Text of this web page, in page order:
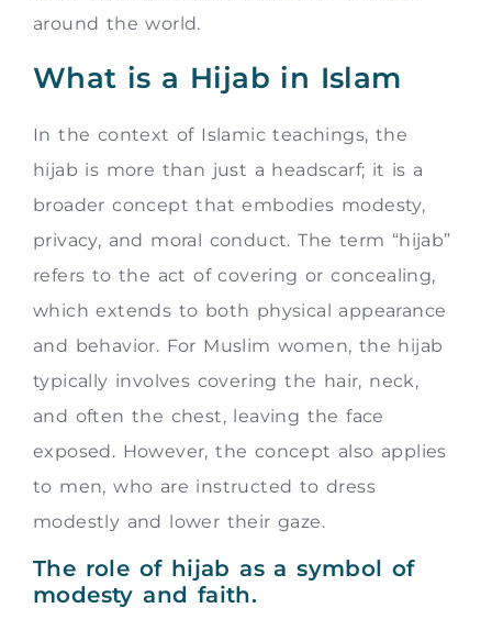
around the world.
What is a Hijab in Islam
In the context of Islamic teachings, the
hijab is more than just a headscarf; it is a
broader concept that embodies modesty,
privacy, and moral conduct. The term “hijab”
refers to the act of covering or concealing,
which extends to both physical appearance
and behavior. For Muslim women, the hijab
typically involves covering the hair, neck,
and often the chest, leaving the face
exposed. However, the concept also applies
to men, who are instructed to dress
modestly and lower their gaze.
The role of hijab as a symbol of
modesty and faith.